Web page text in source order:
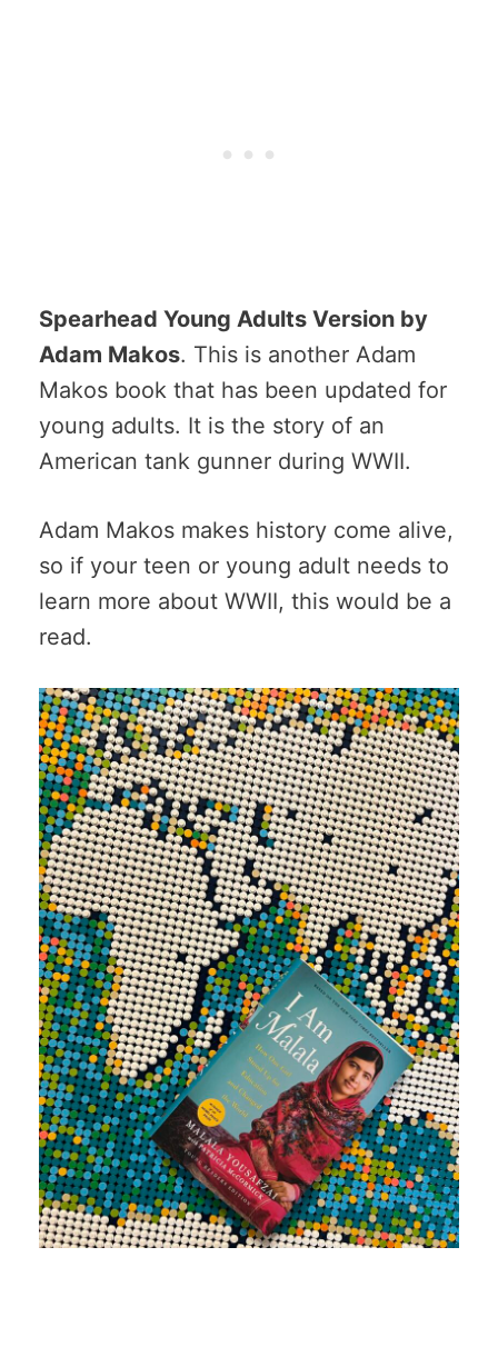
Spearhead Young Adults Version by
Adam Makos. This is another Adam
Makos book that has been updated for
young adults. It is the story of an
American tank gunner during WWII.
Adam Makos makes history come alive,
so if your teen or young adult needs to
learn more about WWII, this would be a
read.